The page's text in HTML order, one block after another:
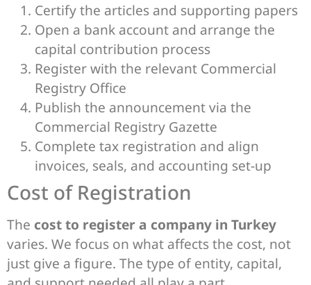
Certify the articles and supporting papers
Open a bank account and arrange the
capital contribution process
Register with the relevant Commercial
Registry Office
Publish the announcement via the
Commercial Registry Gazette
Complete tax registration and align
invoices, seals, and accounting set-up
Cost of Registration
The cost to register a company in Turkey
varies. We focus on what affects the cost, not
just give a figure. The type of entity, capital,